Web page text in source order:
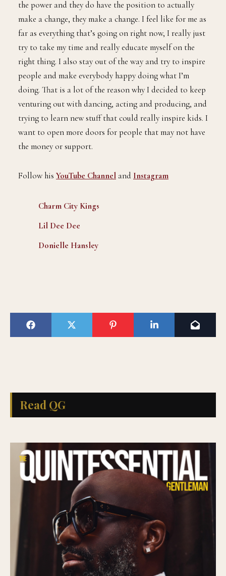
the power and they do have the position to actually
make a change, they make a change. I feel like for me as
far as everything that’s going on right now, I really just
try to take my time and really educate myself on the
right thing. I also stay out of the way and try to inspire
people and make everybody happy doing what I’m
doing. That is a lot of the reason why I decided to keep
venturing out with dancing, acting and producing, and
trying to learn new stuff that could really inspire kids. I
want to open more doors for people that may not have
the money or support.
Follow his YouTube Channel and Instagram
Charm City Kings
Lil Dee Dee
Donielle Hansley
Read QG